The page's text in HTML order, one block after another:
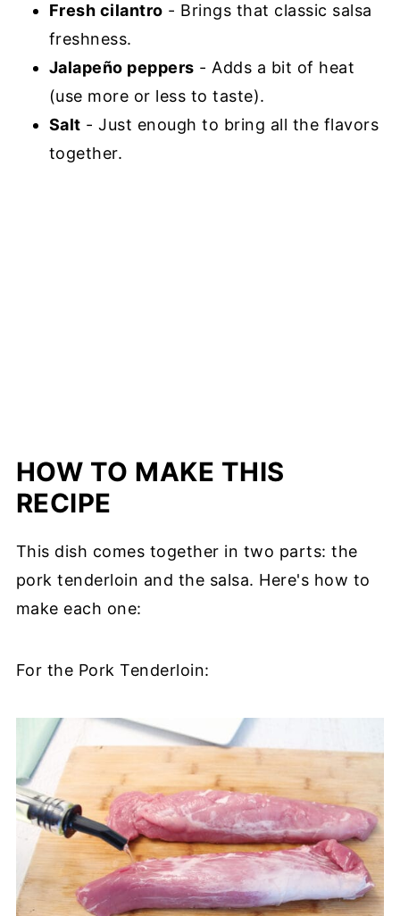
Fresh cilantro - Brings that classic salsa
freshness.
Jalapeño peppers - Adds a bit of heat
(use more or less to taste).
Salt - Just enough to bring all the flavors
together.
HOW TO MAKE THIS
RECIPE
This dish comes together in two parts: the
pork tenderloin and the salsa. Here's how to
make each one:
For the Pork Tenderloin: